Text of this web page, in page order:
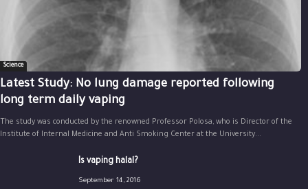
Science
Latest Study: No lung damage reported following
long term daily vaping
The study was conducted by the renowned Professor Polosa, who is Director of the
Institute of Internal Medicine and Anti Smoking Center at the University...
Is vaping halal?
September 14, 2016